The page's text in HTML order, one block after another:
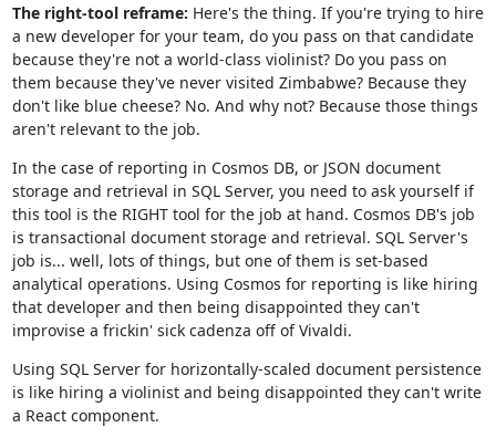
The right-tool reframe: Here's the thing. If you're trying to hire
a new developer for your team, do you pass on that candidate
because they're not a world-class violinist? Do you pass on
them because they've never visited Zimbabwe? Because they
don't like blue cheese? No. And why not? Because those things
aren't relevant to the job.
In the case of reporting in Cosmos DB, or JSON document
storage and retrieval in SQL Server, you need to ask yourself if
this tool is the RIGHT tool for the job at hand. Cosmos DB's job
is transactional document storage and retrieval. SQL Server's
job is... well, lots of things, but one of them is set-based
analytical operations. Using Cosmos for reporting is like hiring
that developer and then being disappointed they can't
improvise a frickin' sick cadenza off of Vivaldi.
Using SQL Server for horizontally-scaled document persistence
is like hiring a violinist and being disappointed they can't write
a React component.